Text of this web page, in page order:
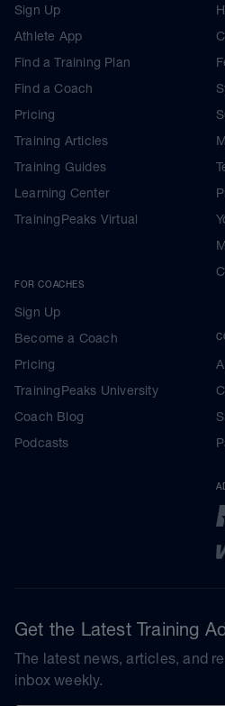
Sign Up
Athlete App
Find a Training Plan
Find a Coach
Pricing
Training Articles
Training Guides
Learning Center
TrainingPeaks Virtual
FOR COACHES
Sign Up
Become a Coach
Pricing
TrainingPeaks University
Coach Blog
Podcasts
Get the Latest Training
The latest news, articles, and
inbox weekly.